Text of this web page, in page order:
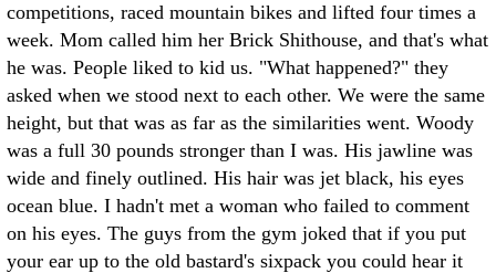
competitions, raced mountain bikes and lifted four times a
week. Mom called him her Brick Shithouse, and that's what
he was. People liked to kid us. "What happened?" they
asked when we stood next to each other. We were the same
height, but that was as far as the similarities went. Woody
was a full 30 pounds stronger than I was. His jawline was
wide and finely outlined. His hair was jet black, his eyes
ocean blue. I hadn't met a woman who failed to comment
on his eyes. The guys from the gym joked that if you put
your ear up to the old bastard's sixpack you could hear it